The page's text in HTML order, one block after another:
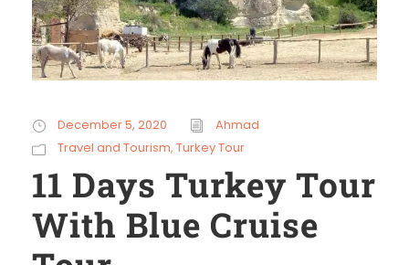
December 5, 2020
Ahmad
Travel and Tourism, Turkey Tour
11 Days Turkey Tour
With Blue Cruise